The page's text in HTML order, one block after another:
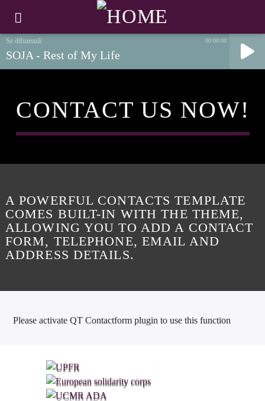
SOJA - Rest of My Life
00:00:00
CONTACT US NOW!
A POWERFUL CONTACTS TEMPLATE
COMES BUILT-IN WITH THE THEME,
ALLOWING YOU TO ADD A CONTACT
FORM, TELEPHONE, EMAIL AND
ADDRESS DETAILS.
Please activate QT Contactform plugin to use this function